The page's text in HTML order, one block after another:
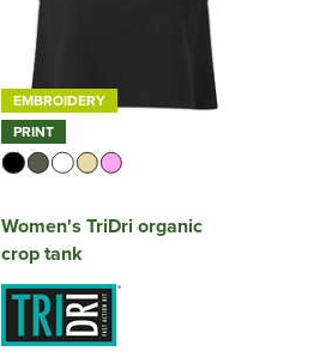
EMBROIDERY
PRINT
Women's TriDri organic
crop tank